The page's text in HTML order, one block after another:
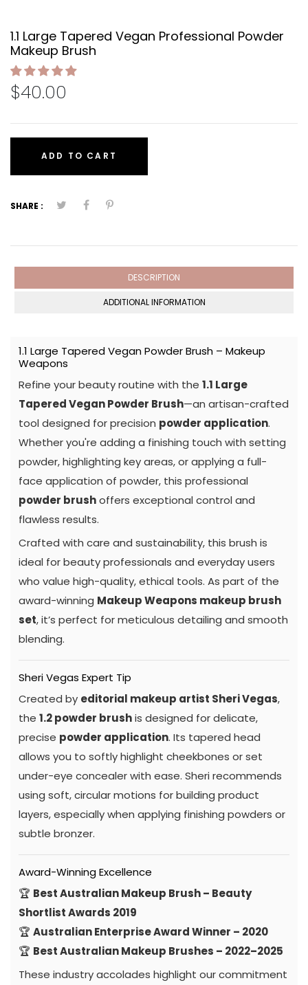
1.1 Large Tapered Vegan Professional Powder
Makeup Brush
$40.00
ADD TO CART
SHARE :
DESCRIPTION
ADDITIONAL INFORMATION
1.1 Large Tapered Vegan Powder Brush – Makeup
Weapons
Refine your beauty routine with the 1.1 Large
Tapered Vegan Powder Brush—an artisan-crafted
tool designed for precision powder application.
Whether you're adding a finishing touch with setting
powder, highlighting key areas, or applying a full-
face application of powder, this professional
powder brushoffers exceptional control and
flawless results.
Crafted with care and sustainability, this brush is
ideal for beauty professionals and everyday users
who value high-quality, ethical tools. As part of the
award-winning Makeup Weapons makeup brush
set, it’s perfect for meticulous detailing and smooth
blending.
Sheri Vegas Expert Tip
Created by editorial makeup artist Sheri Vegas,
the 1.2 powder brushis designed for delicate,
precise powder application. Its tapered head
allows you to softly highlight cheekbones or set
under-eye concealer with ease. Sheri recommends
using soft, circular motions for building product
layers, especially when applying finishing powders or
subtle bronzer.
Award-Winning Excellence
🏆 Best Australian Makeup Brush – Beauty
Shortlist Awards 2019
🏆 Australian Enterprise Award Winner – 2020
🏆 Best Australian Makeup Brushes – 2022–2025
These industry accolades highlight our commitment